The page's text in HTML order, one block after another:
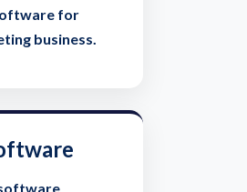
for
business.